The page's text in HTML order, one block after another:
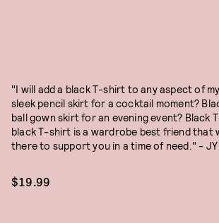
"I will add a black T-shirt to any aspect of
sleek pencil skirt for a cocktail moment?
ball gown skirt for an evening event? Black
black T-shirt is a wardrobe best friend that
there to support you in a time of need." - JY
$19.99